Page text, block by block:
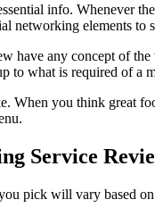
info. Whenever
elements to
have any concept of
to what is required of a
When you think great
Service
pick will vary based